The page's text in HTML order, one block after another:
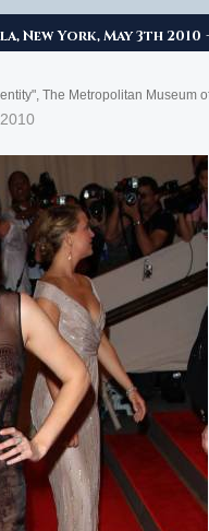
New York, May 3th 2010
The Metropolitan Museum